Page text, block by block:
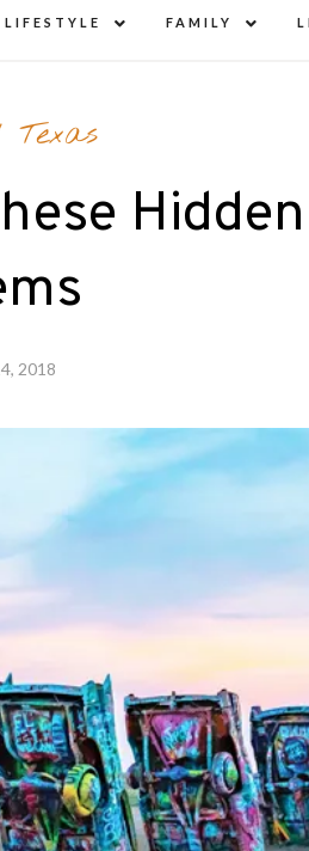
LIFESTYLE
child
FAMILY
child
Texas
Hidden
2018